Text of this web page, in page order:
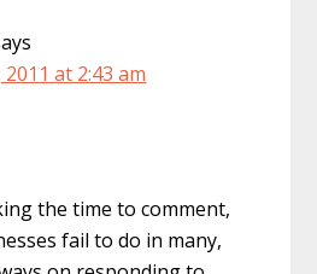
2011 at 2:43 am
the time to comment,
fail to do in many,